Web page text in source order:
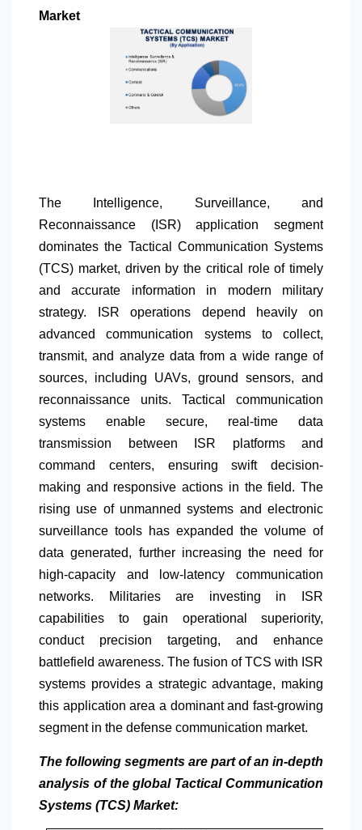
Market
The Intelligence, Surveillance, and
Reconnaissance (ISR) application segment
dominates the Tactical Communication Systems
(TCS) market, driven by the critical role of timely
and accurate information in modern military
strategy. ISR operations depend heavily on
advanced communication systems to collect,
transmit, and analyze data from a wide range of
sources, including UAVs, ground sensors, and
reconnaissance units. Tactical communication
systems enable secure, real-time data
transmission between ISR platforms and
command centers, ensuring swift decision-
making and responsive actions in the field. The
rising use of unmanned systems and electronic
surveillance tools has expanded the volume of
data generated, further increasing the need for
high-capacity and low-latency communication
networks. Militaries are investing in ISR
capabilities to gain operational superiority,
conduct precision targeting, and enhance
battlefield awareness. The fusion of TCS with ISR
systems provides a strategic advantage, making
this application area a dominant and fast-growing
segment in the defense communication market.
The following segments are part of an in-depth
analysis of the global Tactical Communication
Systems (TCS) Market: